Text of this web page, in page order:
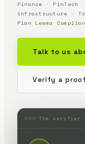
Finance ·
infrastructure ·
Plan Lemma
Talk to us
Verify a proof
The